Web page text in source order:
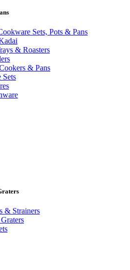
Sets, Pots & Pans
& Roasters
& Pans
Sets
& Strainers